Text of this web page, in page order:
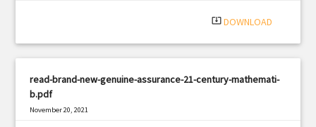
system_update_alt DOWNLOAD
read-brand-new-genuine-assurance-21-century-mathemati-
b.pdf
November 20, 2021